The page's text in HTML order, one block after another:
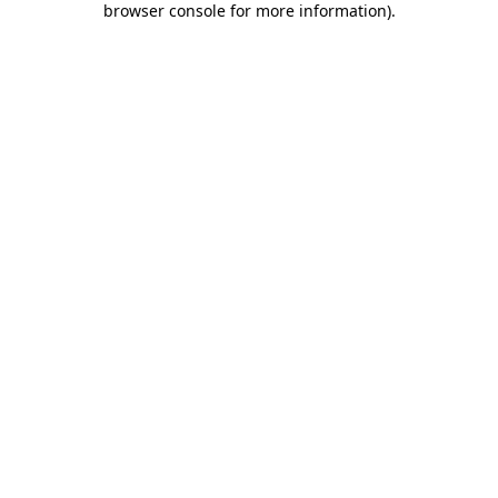
browser console for more information).